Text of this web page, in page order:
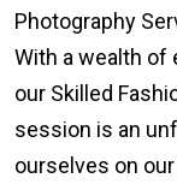
Photography
With a wealth of
our Skilled
session is an
ourselves on